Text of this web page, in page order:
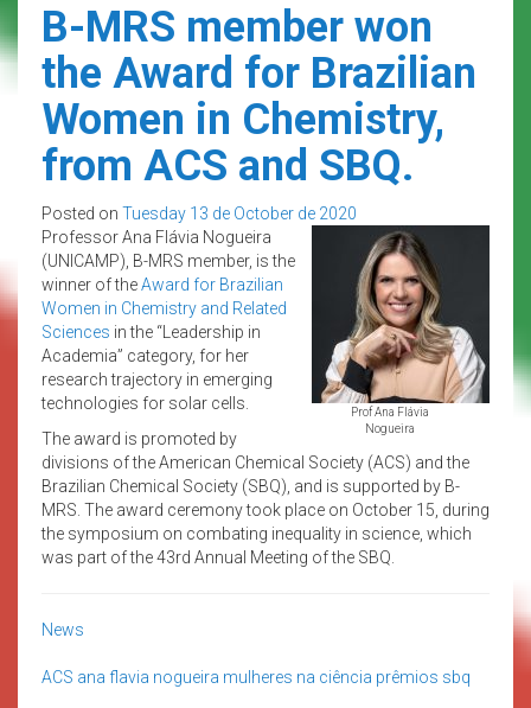
B-MRS member won
the Award for Brazilian
Women in Chemistry,
from ACS and SBQ.
Posted on Tuesday 13 de October de 2020
Prof Ana Flávia
Nogueira
Professor Ana Flávia Nogueira
(UNICAMP), B-MRS member, is the
winner of theAward for Brazilian
Women in Chemistry and Related
Sciences in the “Leadership in
Academia” category, for her
research trajectory in emerging
technologies for solar cells.
The award is promoted by
divisions of the American Chemical Society (ACS) and the
Brazilian Chemical Society (SBQ), and is supported by B-
MRS. The award ceremony took place on October 15, during
the symposium on combating inequality in science, which
was part of the 43rd Annual Meeting of the SBQ.
News
ACS ana flavia nogueira mulheres na ciência prêmios sbq